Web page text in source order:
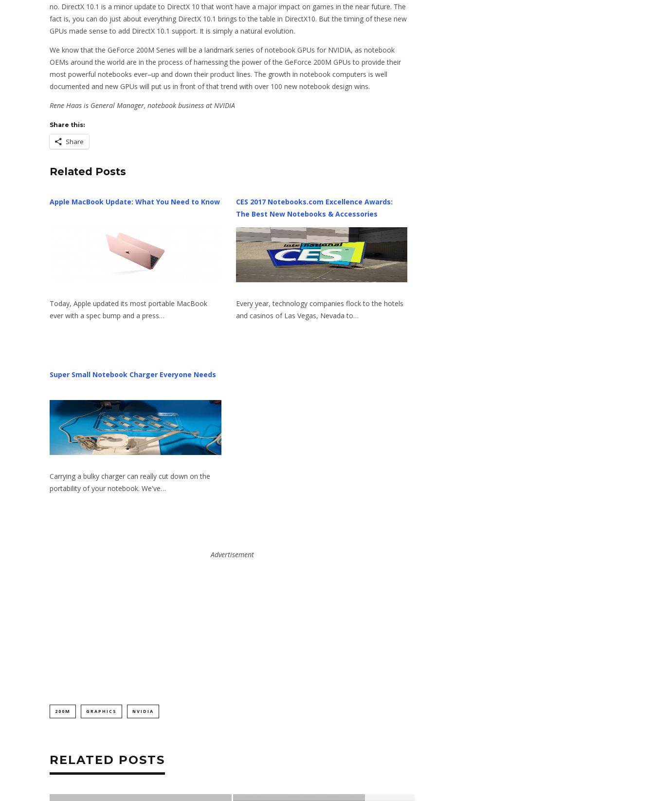
no. DirectX 10.1 is a minor update to DirectX 10 that won’t have a major impact on games in the near future. The
fact is, you can do just about everything DirectX 10.1 brings to the table in DirectX10. But the timing of these new
GPUs made sense to add DirectX 10.1 support. It is simply a natural evolution.
We know that the GeForce 200M Series will be a landmark series of notebook GPUs for NVIDIA, as notebook
OEMs around the world are in the process of harnessing the power of the GeForce 200M GPUs to provide their
most powerful notebooks ever–up and down their product lines. The growth in notebook computers is well
documented and new GPUs will put us in front of that trend with over 100 new notebook design wins.
Rene Haas is General Manager, notebook business at NVIDIA
Share this:
Share
Related Posts
Apple MacBook Update: What You Need to Know
Today, Apple updated its most portable MacBook
ever with a spec bump and a press…
CES 2017 Notebooks.com Excellence Awards:
The Best New Notebooks & Accessories
Every year, technology companies flock to the hotels
and casinos of Las Vegas, Nevada to…
Super Small Notebook Charger Everyone Needs
Carrying a bulky charger can really cut down on the
portability of your notebook. We've…
Advertisement
200M GRAPHICS NVIDIA
RELATED POSTS